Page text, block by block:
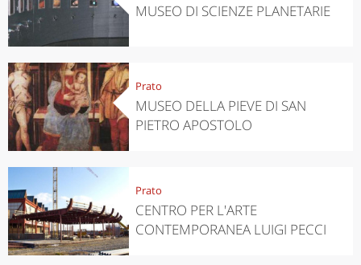
MUSEO DI SCIENZE PLANETARIE
Prato
MUSEO DELLA PIEVE DI SAN
PIETRO APOSTOLO
Prato
CENTRO PER L'ARTE
CONTEMPORANEA LUIGI PECCI